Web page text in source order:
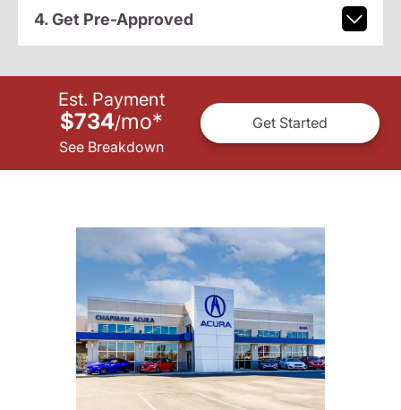
4. Get Pre-Approved
Est. Payment
$734/mo*
See Breakdown
Get Started